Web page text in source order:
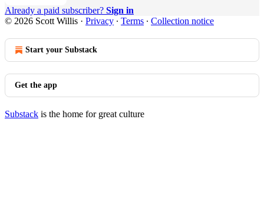
Already a paid subscriber? Sign in
© 2026 Scott Willis · Privacy ∙ Terms ∙ Collection notice
Start your Substack
Get the app
Substack is the home for great culture